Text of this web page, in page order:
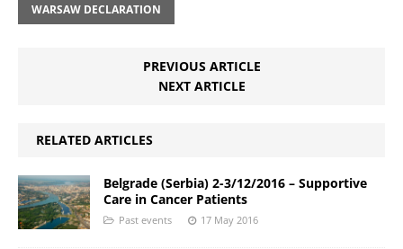
WARSAW DECLARATION
PREVIOUS ARTICLE
NEXT ARTICLE
RELATED ARTICLES
Belgrade (Serbia) 2-3/12/2016 – Supportive
Care in Cancer Patients
Past events 17 May 2016